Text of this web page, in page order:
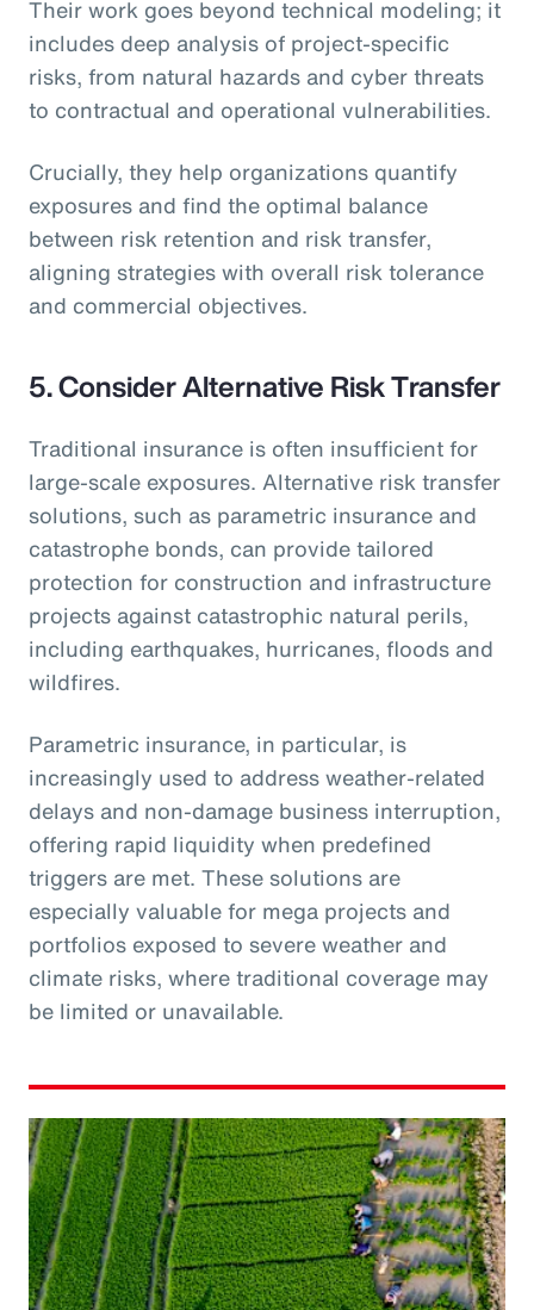
Their work goes beyond technical modeling; it
includes deep analysis of project-specific
risks, from natural hazards and cyber threats
to contractual and operational vulnerabilities.
Crucially, they help organizations quantify
exposures and find the optimal balance
between risk retention and risk transfer,
aligning strategies with overall risk tolerance
and commercial objectives.
5.Consider Alternative Risk Transfer
Traditional insurance is often insufficient for
large-scale exposures. Alternative risk transfer
solutions, such as parametric insurance and
catastrophe bonds, can provide tailored
protection for construction and infrastructure
projects against catastrophic natural perils,
including earthquakes, hurricanes, floods and
wildfires.
Parametric insurance, in particular, is
increasingly used to address weather-related
delays and non-damage business interruption,
offering rapid liquidity when predefined
triggers are met. These solutions are
especially valuable for mega projects and
portfolios exposed to severe weather and
climate risks, where traditional coverage may
be limited or unavailable.